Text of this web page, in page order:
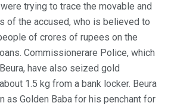
trying to trace the movable and
of the accused, who is believed to
of crores of rupees on the
Commissionerare Police, which
have also seized gold
1.5 kg from a bank locker. Beura
as Golden Baba for his penchant for